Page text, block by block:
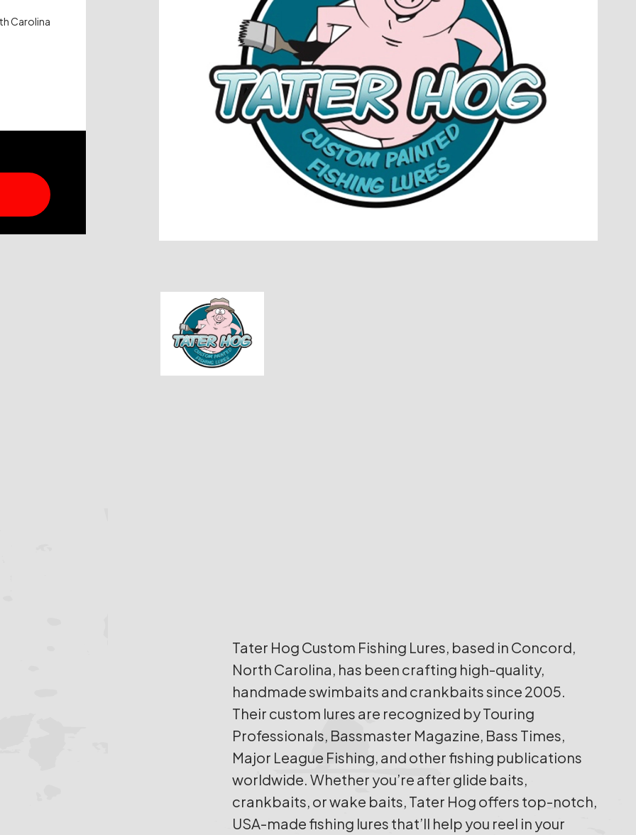
Carolina
Tater Hog Custom Fishing Lures, based in Concord,
North Carolina, has been crafting high-quality,
handmade swimbaits and crankbaits since 2005.
Their custom lures are recognized by Touring
Professionals, Bassmaster Magazine, Bass Times,
Major League Fishing, and other fishing publications
worldwide. Whether you’re after glide baits,
crankbaits, or wake baits, Tater Hog offers top-notch,
USA-made fishing lures that’ll help you reel in your